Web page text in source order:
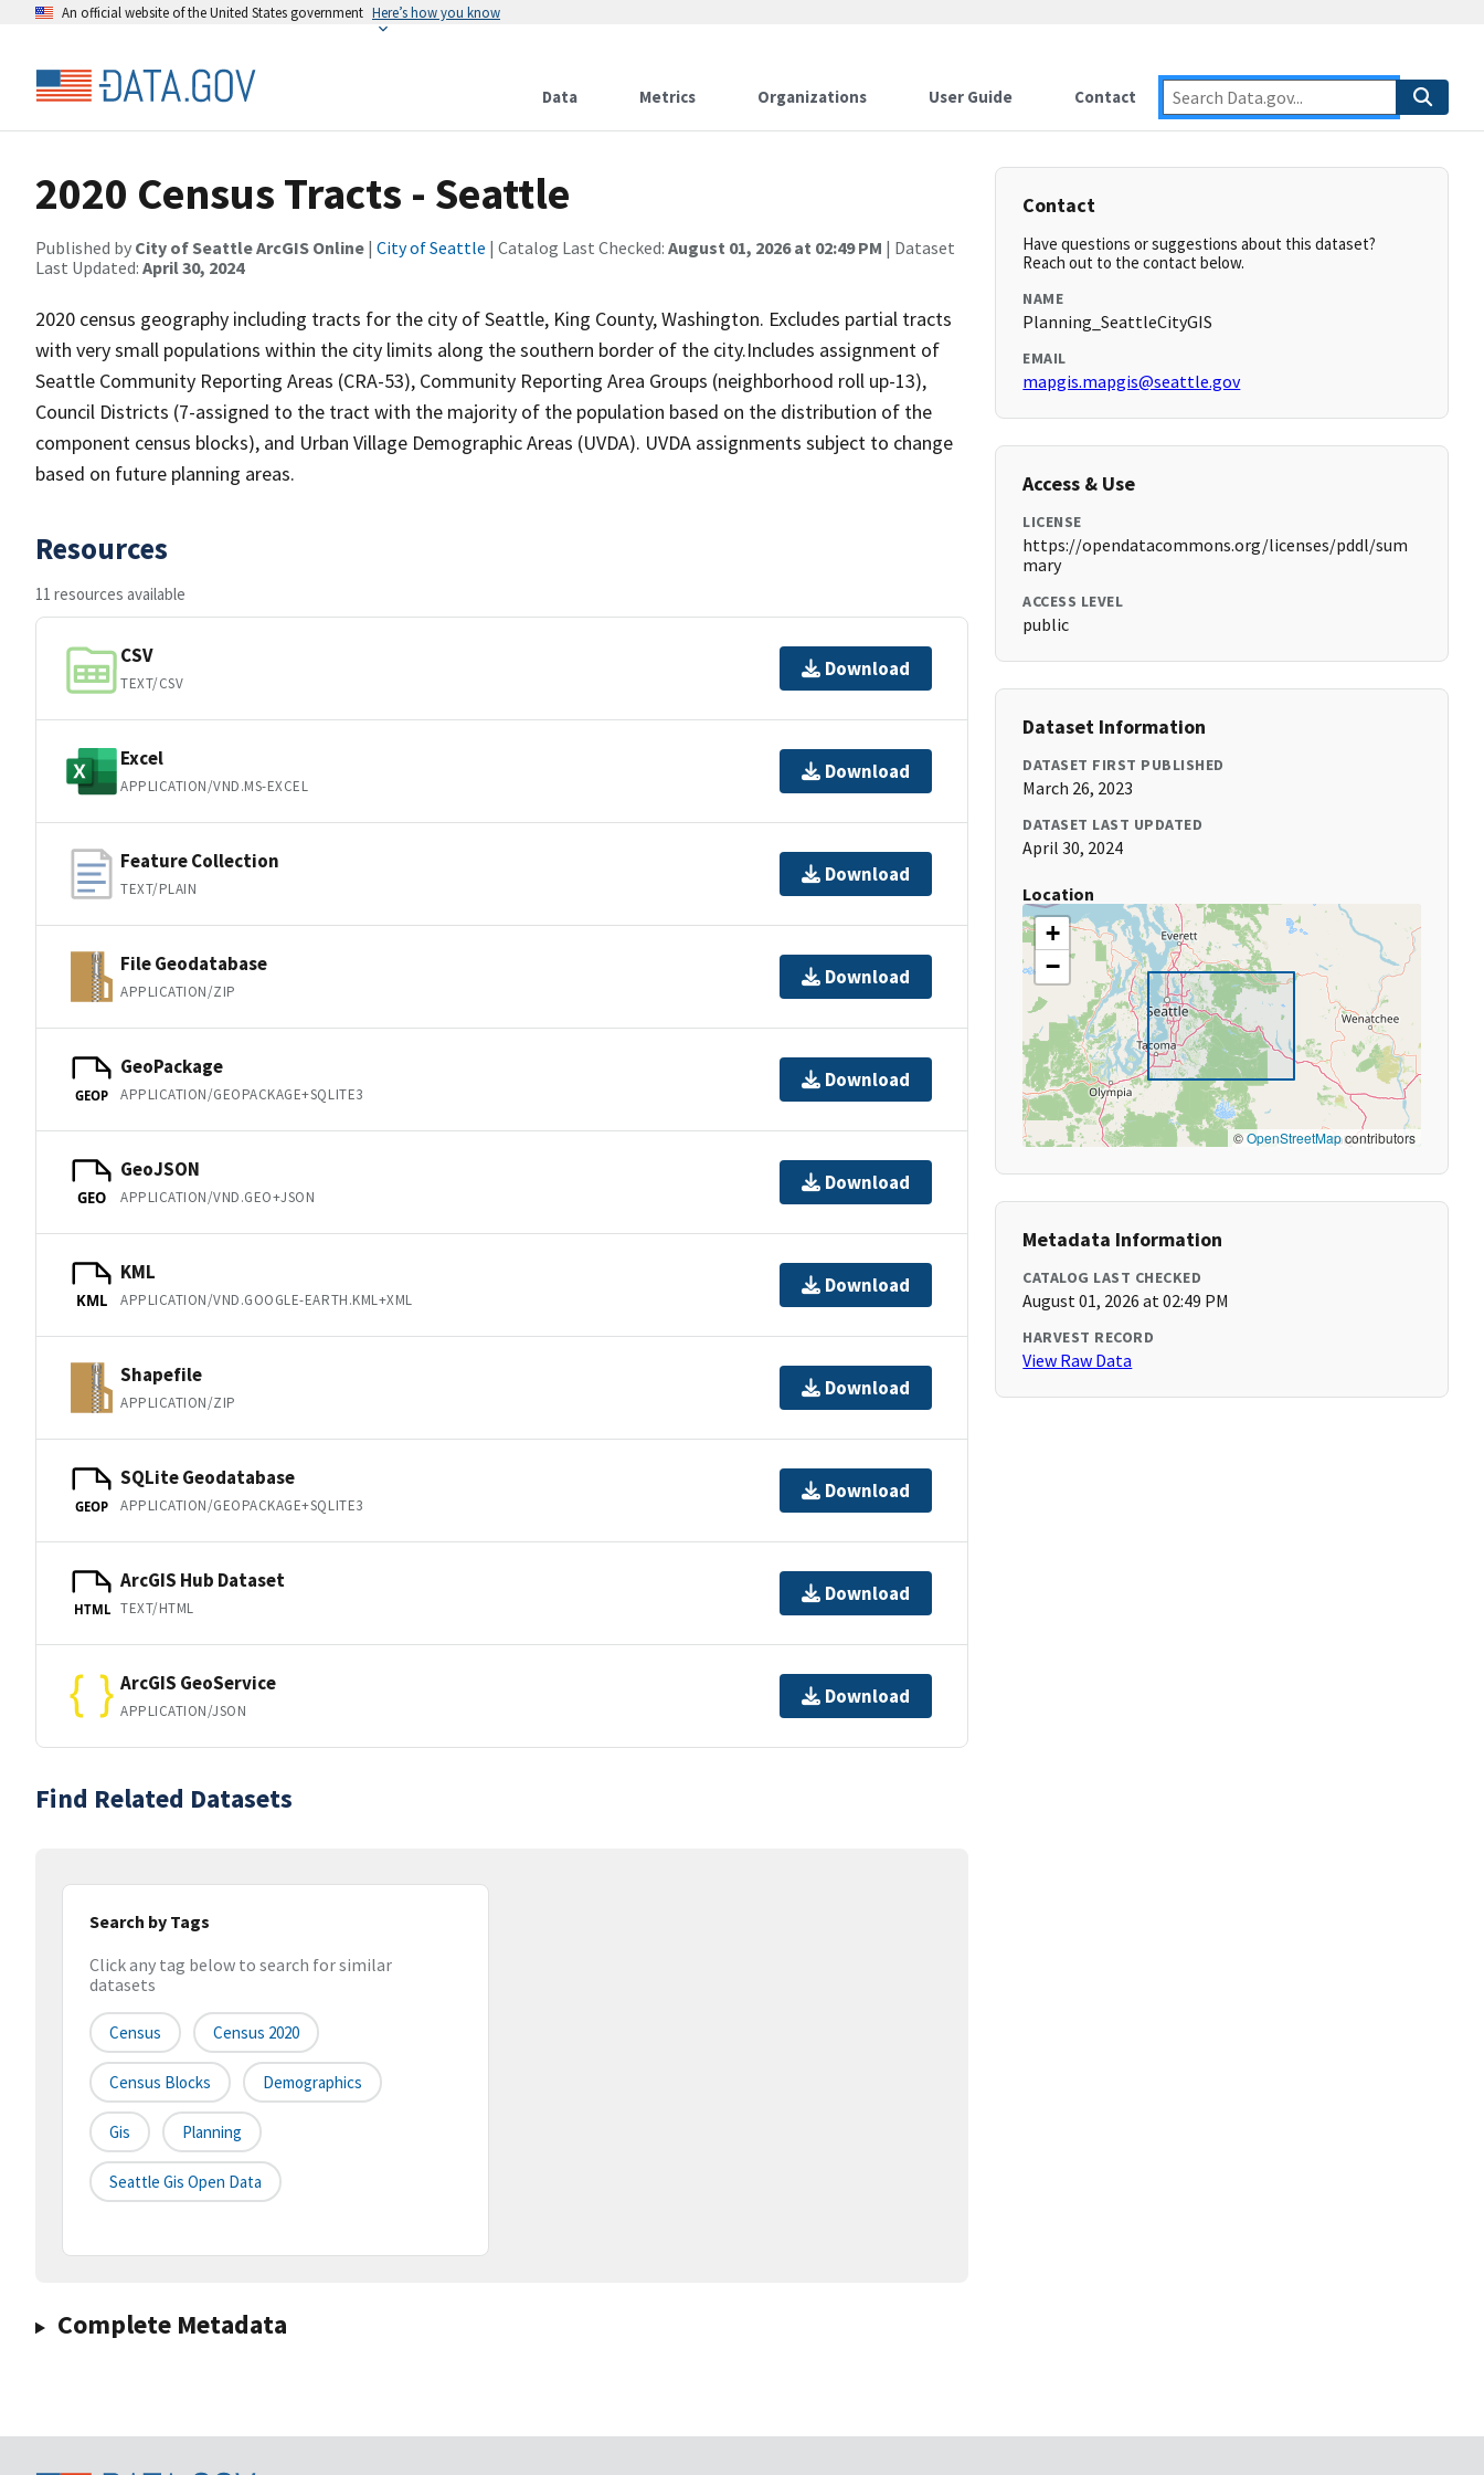
An official website of the United States government Here’s how you know
Data Metrics Organizations User Guide Contact
2020 Census Tracts - Seattle
Published by City of Seattle ArcGIS Online | City of Seattle | Catalog Last Checked: August 01, 2026 at 02:49 PM | Dataset
Last Updated: April 30, 2024
2020 census geography including tracts for the city of Seattle, King County, Washington. Excludes partial tracts
with very small populations within the city limits along the southern border of the city.Includes assignment of
Seattle Community Reporting Areas (CRA-53), Community Reporting Area Groups (neighborhood roll up-13),
Council Districts (7-assigned to the tract with the majority of the population based on the distribution of the
component census blocks), and Urban Village Demographic Areas (UVDA). UVDA assignments subject to change
based on future planning areas.
Resources
11 resources available
CSV
TEXT/CSV
Download
Excel
APPLICATION/VND.MS-EXCEL
Download
Feature Collection
TEXT/PLAIN
Download
File Geodatabase
APPLICATION/ZIP
Download
GEOP
GeoPackage
APPLICATION/GEOPACKAGE+SQLITE3
Download
GEO
GeoJSON
APPLICATION/VND.GEO+JSON
Download
KML
KML
APPLICATION/VND.GOOGLE-EARTH.KML+XML
Download
Shapefile
APPLICATION/ZIP
Download
GEOP
SQLite Geodatabase
APPLICATION/GEOPACKAGE+SQLITE3
Download
HTML
ArcGIS Hub Dataset
TEXT/HTML
Download
ArcGIS GeoService
APPLICATION/JSON
Download
Find Related Datasets
Search by Tags
Click any tag below to search for similar
datasets
Census Census 2020
Census Blocks Demographics
Gis Planning
Seattle Gis Open Data
Complete Metadata
Contact
Have questions or suggestions about this dataset?
Reach out to the contact below.
NAME
Planning_SeattleCityGIS
EMAIL
mapgis.mapgis@seattle.gov
Access & Use
LICENSE
https://opendatacommons.org/licenses/pddl/sum
mary
ACCESS LEVEL
public
Dataset Information
DATASET FIRST PUBLISHED
March 26, 2023
DATASET LAST UPDATED
April 30, 2024
Location
+
−
©OpenStreetMapcontributors
Metadata Information
CATALOG LAST CHECKED
August 01, 2026 at 02:49 PM
HARVEST RECORD
View Raw Data